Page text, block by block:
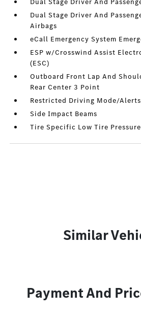
Dual Stage Driver And
Dual Stage Driver And
Airbags
eCall Emergency System
ESP w/Crosswind Assist
(ESC)
Outboard Front Lap And
Rear Center 3 Point
Restricted Driving Mode/Alerts
Side Impact Beams
Tire Specific Low Tire
Similar
Payment And